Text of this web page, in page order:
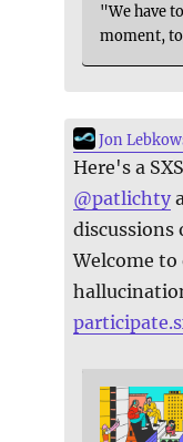
"We have
moment,
Jon
Here's a
@patlichty
discussions
Welcome